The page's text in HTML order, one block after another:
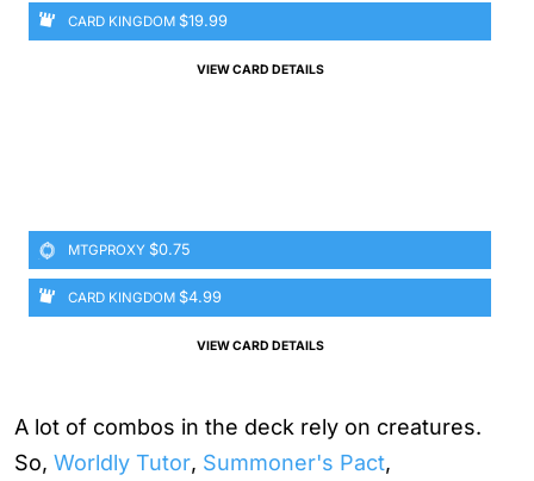
CARD KINGDOM $19.99
VIEW CARD DETAILS
MTGPROXY $0.75
CARD KINGDOM $4.99
VIEW CARD DETAILS
A lot of combos in the deck rely on creatures.
So, Worldly Tutor, Summoner's Pact,